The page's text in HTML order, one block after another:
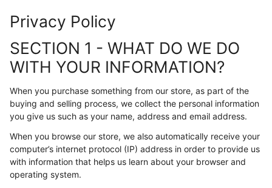
Privacy Policy
SECTION 1 - WHAT DO WE DO
WITH YOUR INFORMATION?
When you purchase something from our store, as part of the
buying and selling process, we collect the personal information
you give us such as your name, address and email address.
When you browse our store, we also automatically receive your
computer’s internet protocol (IP) address in order to provide us
with information that helps us learn about your browser and
operating system.